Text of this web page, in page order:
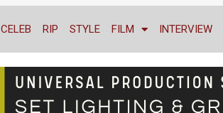
CELEB RIP STYLE FILM INTERVIEW